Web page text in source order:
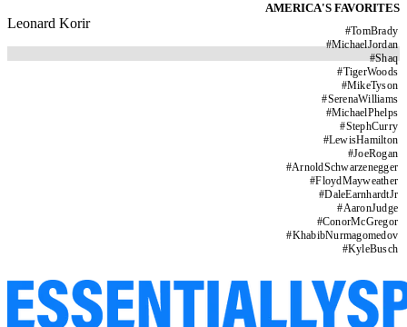
AMERICA'S FAVORITES
#TomBrady
#MichaelJordan
#Shaq
#TigerWoods
#MikeTyson
#SerenaWilliams
#MichaelPhelps
#StephCurry
#LewisHamilton
#JoeRogan
#ArnoldSchwarzenegger
#FloydMayweather
#DaleEarnhardtJr
#AaronJudge
#ConorMcGregor
#KhabibNurmagomedov
#KyleBusch
Leonard Korir